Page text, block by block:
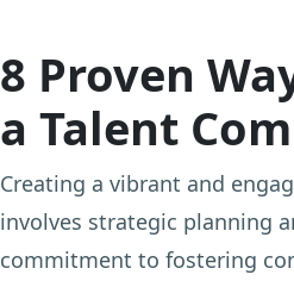
8 Proven
a Talent
Creating a vibrant and
involves strategic planning
commitment to fostering